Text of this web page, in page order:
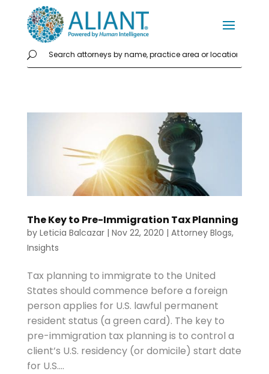
The Key to Pre-Immigration Tax Planning
by Leticia Balcazar| Nov 22, 2020 | Attorney Blogs,
Insights
Tax planning to immigrate to the United
States should commence before a foreign
person applies for U.S. lawful permanent
resident status (a green card). The key to
pre-immigration tax planning is to control a
client’s U.S. residency (or domicile) start date
for U.S....